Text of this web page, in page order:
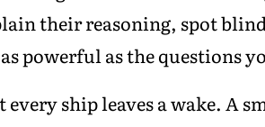
their reasoning, spot
powerful as the questions
every ship leaves a wake. A